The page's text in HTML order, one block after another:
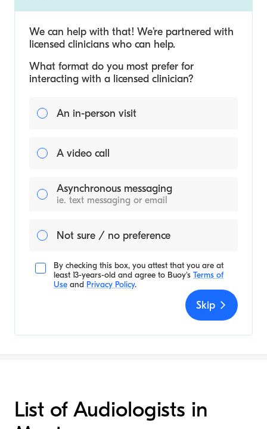
We can help with that! We’re partnered with
licensed clinicians who can help.
What format do you most prefer for
interacting with a licensed clinician?
An in-person visit
A video call
Asynchronous messaging
ie. text messaging or email
Not sure / no preference
By checking this box, you attest that you are at
least 13-years-old and agree to Buoy's Terms of
Use and Privacy Policy.
Skip
List of Audiologists in